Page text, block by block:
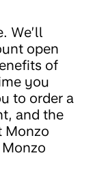
We’ll
open
of
you
to order a
and the
Monzo